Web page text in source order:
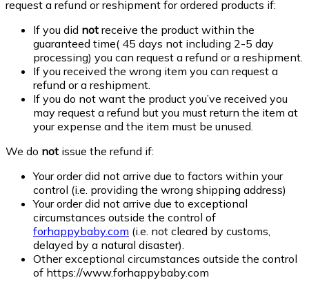
request a refund or reshipment for ordered products if:
If you did not receive the product within the
guaranteed time( 45 days not including 2-5 day
processing) you can request a refund or a reshipment.
If you received the wrong item you can request a
refund or a reshipment.
If you do not want the product you’ve received you
may request a refund but you must return the item at
your expense and the item must be unused.
We do not issue the refund if:
Your order did not arrive due to factors within your
control (i.e. providing the wrong shipping address)
Your order did not arrive due to exceptional
circumstances outside the control of
forhappybaby.com (i.e. not cleared by customs,
delayed by a natural disaster).
Other exceptional circumstances outside the control
of https://www.forhappybaby.com